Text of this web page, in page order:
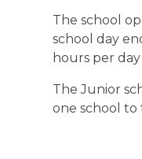
The school
school day
hours per
The Junior
one school to